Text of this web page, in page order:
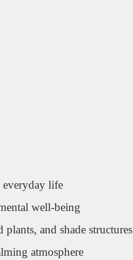
everyday life
well-being
and shade structures
atmosphere